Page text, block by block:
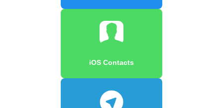
iOS Contacts